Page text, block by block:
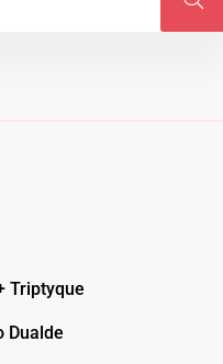
Triptyque
Dualde